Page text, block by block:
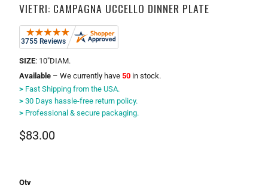
VIETRI: CAMPAGNA UCCELLO DINNER PLATE
SIZE: 10"DIAM.
Available– We currently have 50in stock.
>Fast Shipping from the USA.
>30 Days hassle-free return policy.
>Professional & secure packaging.
$83.00
Qty